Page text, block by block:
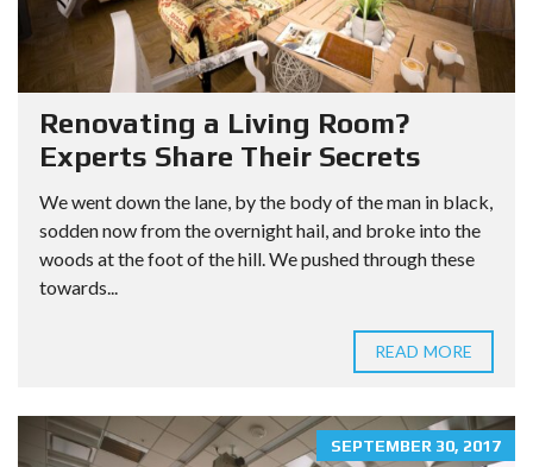
Renovating a Living Room?
Experts Share Their Secrets
We went down the lane, by the body of the man in black,
sodden now from the overnight hail, and broke into the
woods at the foot of the hill. We pushed through these
towards...
READ MORE
SEPTEMBER 30, 2017